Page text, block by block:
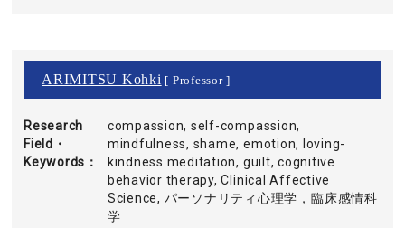
ARIMITSU Kohki [ Professor ]
Research
Field・
Keywords
compassion, self-compassion,
mindfulness, shame, emotion, loving-
kindness meditation, guilt, cognitive
behavior therapy, Clinical Affective
Science, パーソナリティ心理学，臨床感情科
学